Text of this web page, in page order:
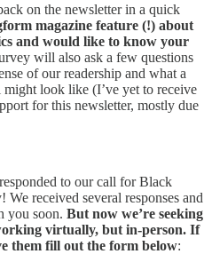
on the newsletter in a quick
magazine feature (!) about
and would like to know your
will also ask a few questions
of our readership and what a
look like (I’ve yet to receive
for this newsletter, mostly due
to our call for Black
received several responses and
you soon. But now we’re seeking
virtually, but in-person. If
them fill out the form below: